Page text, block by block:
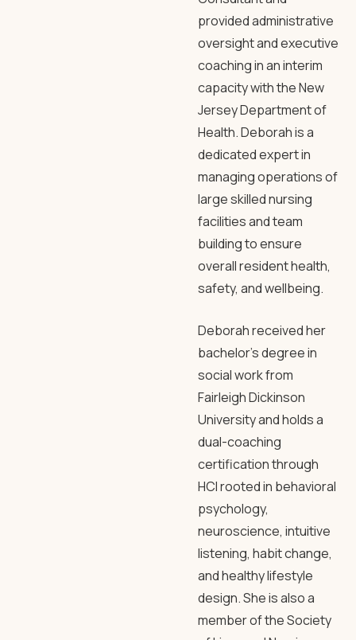
provided administrative
oversight and executive
coaching in an interim
capacity with the New
Jersey Department of
Health. Deborah is a
dedicated expert in
managing operations of
large skilled nursing
facilities and team
building to ensure
overall resident health,
safety, and wellbeing.
Deborah received her
bachelor’s degree in
social work from
Fairleigh Dickinson
University and holds a
dual-coaching
certification through
HCI rooted in behavioral
psychology,
neuroscience, intuitive
listening, habit change,
and healthy lifestyle
design. She is also a
member of the Society